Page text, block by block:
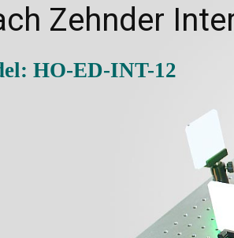
Zehnder
HO-ED-INT-12